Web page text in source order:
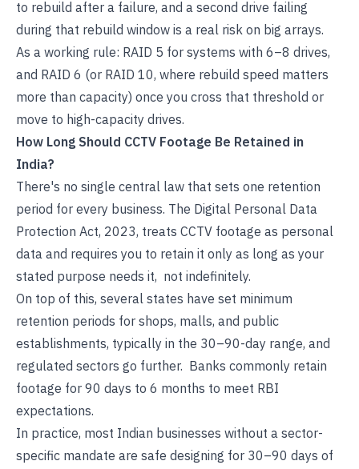
to rebuild after a failure, and a second drive failing
during that rebuild window is a real risk on big arrays.
As a working rule: RAID 5 for systems with 6–8 drives,
and RAID 6 (or RAID 10, where rebuild speed matters
more than capacity) once you cross that threshold or
move to high-capacity drives.
How Long Should CCTV Footage Be Retained in
India?
There's no single central law that sets one retention
period for every business. The Digital Personal Data
Protection Act, 2023, treats CCTV footage as personal
data and requires you to retain it only as long as your
stated purpose needs it, not indefinitely.
On top of this, several states have set minimum
retention periods for shops, malls, and public
establishments, typically in the 30–90-day range, and
regulated sectors go further. Banks commonly retain
footage for 90 days to 6 months to meet RBI
expectations.
In practice, most Indian businesses without a sector-
specific mandate are safe designing for 30–90 days of